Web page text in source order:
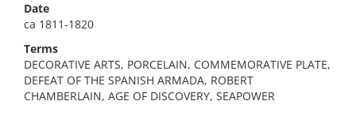
Date
ca 1811-1820
Terms
DECORATIVE ARTS, PORCELAIN, COMMEMORATIVE PLATE,
DEFEAT OF THE SPANISH ARMADA, ROBERT
CHAMBERLAIN, AGE OF DISCOVERY, SEAPOWER